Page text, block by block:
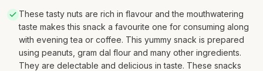
These tasty nuts are rich in flavour and the mouthwatering
taste makes this snack a favourite one for consuming along
with evening tea or coffee. This yummy snack is prepared
using peanuts, gram dal flour and many other ingredients.
They are delectable and delicious in taste. These snacks